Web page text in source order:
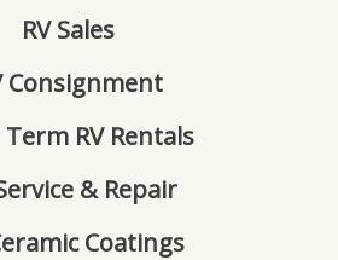
RV Sales
Consignment
RV Rentals
& Repair
Coatings